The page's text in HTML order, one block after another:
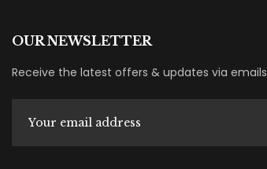
OUR NEWSLETTER
Receive the latest offers & updates via emails